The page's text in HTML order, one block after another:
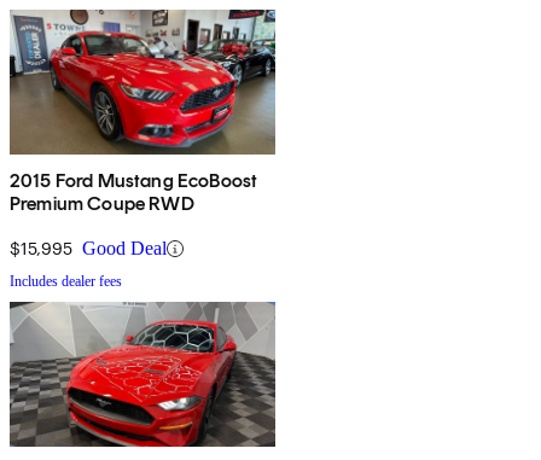
2015 Ford Mustang EcoBoost
Premium Coupe RWD
$15,995 Good Deal
Includes dealer fees